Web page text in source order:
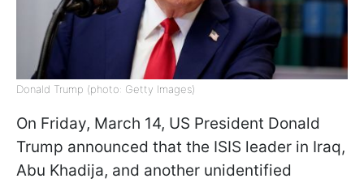
Donald Trump (photo: Getty Images)
On Friday, March 14, US President Donald
Trump announced that the ISIS leader in Iraq,
Abu Khadija, and another unidentified